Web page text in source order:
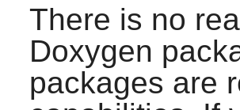
There is no
Doxygen
packages are